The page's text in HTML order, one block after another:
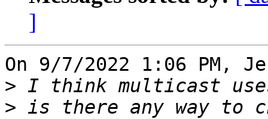
]
On 9/7/2022 1:06 PM,
>
> is there any way to